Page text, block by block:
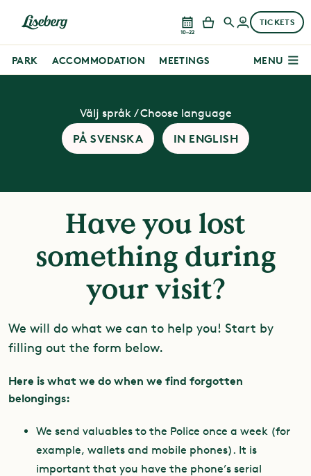
10–22
TICKETS
PARK ACCOMMODATION MEETINGS MENU
Välj språk / Choose language
PÅ SVENSKA IN ENGLISH
Have you lost
something during
your visit?
We will do what we can to help you! Start by
filling out the form below.
Here is what we do when we find forgotten
belongings:
We send valuables to the Police once a week (for
example, wallets and mobile phones). It is
important that you have the phone’s serial